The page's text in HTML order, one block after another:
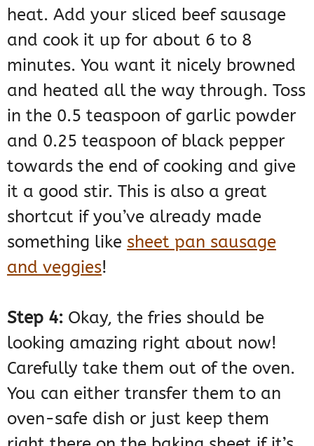
heat. Add your sliced beef sausage
and cook it up for about 6 to 8
minutes. You want it nicely browned
and heated all the way through. Toss
in the 0.5 teaspoon of garlic powder
and 0.25 teaspoon of black pepper
towards the end of cooking and give
it a good stir. This is also a great
shortcut if you’ve already made
something like sheet pan sausage
and veggies!
Step 4: Okay, the fries should be
looking amazing right about now!
Carefully take them out of the oven.
You can either transfer them to an
oven-safe dish or just keep them